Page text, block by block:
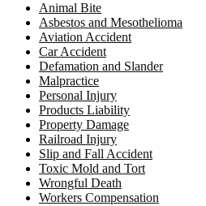
Animal Bite
Asbestos and Mesothelioma
Aviation Accident
Car Accident
Defamation and Slander
Malpractice
Personal Injury
Products Liability
Property Damage
Railroad Injury
Slip and Fall Accident
Toxic Mold and Tort
Wrongful Death
Workers Compensation